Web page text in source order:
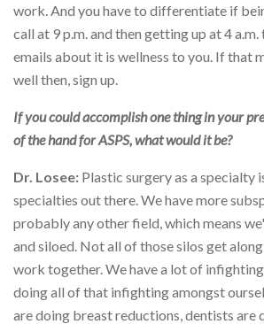
work. And you have to differentiate if
call at 9 p.m. and then getting up at 4
emails about it is wellness to you. If that
well then, sign up.
If you could accomplish one thing in your
of the hand for ASPS, what would it be?
Dr. Losee: Plastic surgery as a specialty
specialties out there. We have more
probably any other field, which means
and siloed. Not all of those silos get
work together. We have a lot of
doing all of that infighting amongst
are doing breast reductions, dentists are